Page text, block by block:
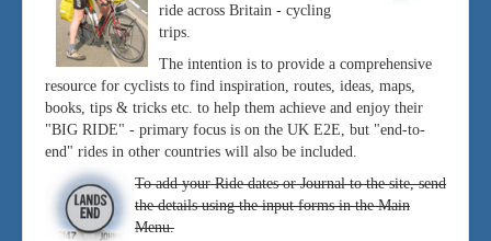
ride across Britain - cycling
trips.
The intention is to provide a comprehensive
resource for cyclists to find inspiration, routes, ideas, maps,
books, tips & tricks etc. to help them achieve and enjoy their
"BIG RIDE" - primary focus is on the UK E2E, but "end-to-
end" rides in other countries will also be included.
To add your Ride dates or Journal to the site, send
the details using the input forms in the Main
Menu.